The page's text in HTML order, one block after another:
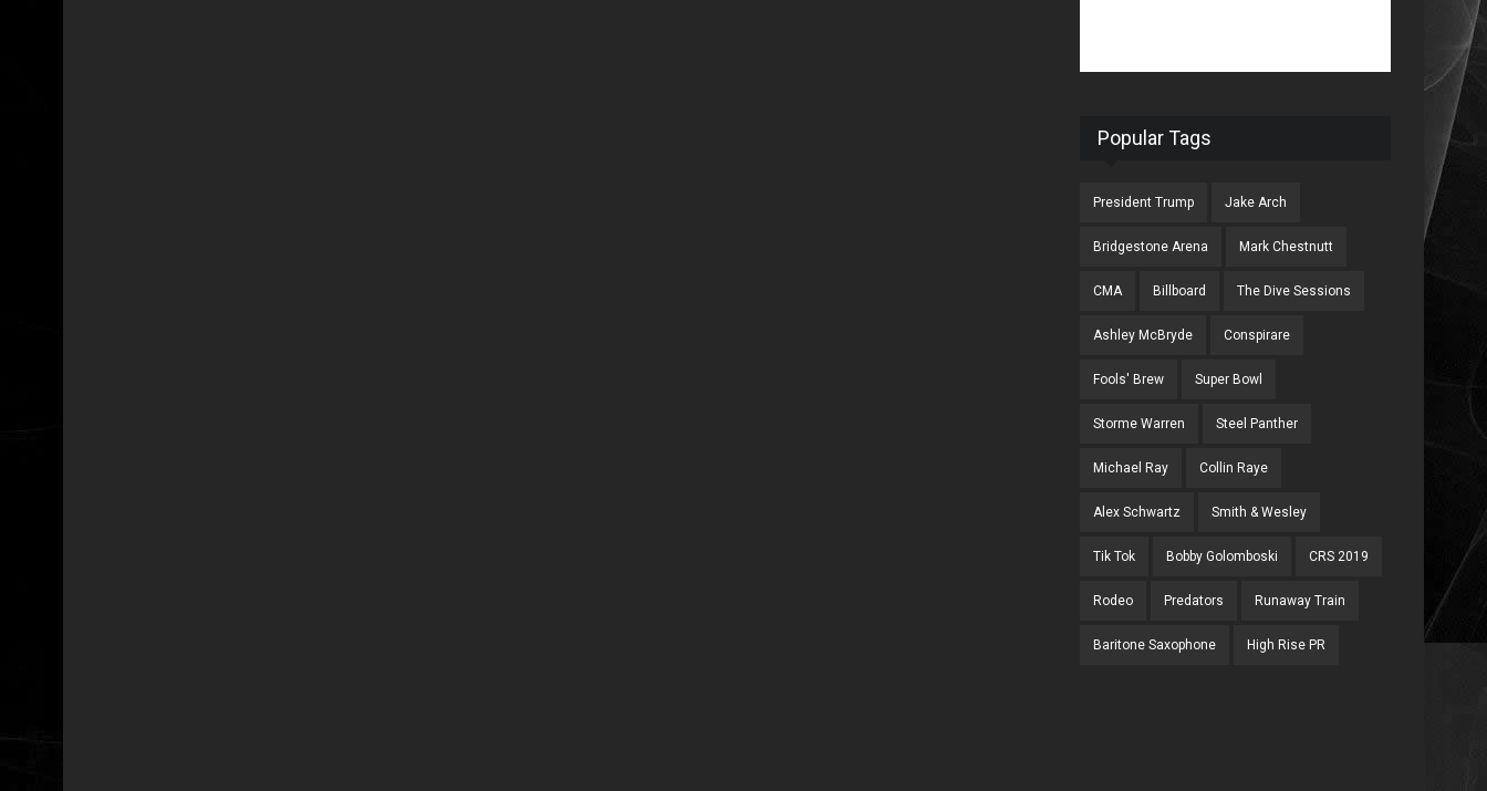
Popular Tags
President Trump Jake Arch
Bridgestone Arena Mark Chestnutt
CMA Billboard The Dive Sessions
Ashley McBryde Conspirare
Fools' Brew Super Bowl
Storme Warren Steel Panther
Michael Ray Collin Raye
Alex Schwartz Smith & Wesley
Tik Tok Bobby Golomboski CRS 2019
Rodeo Predators Runaway Train
Baritone Saxophone High Rise PR